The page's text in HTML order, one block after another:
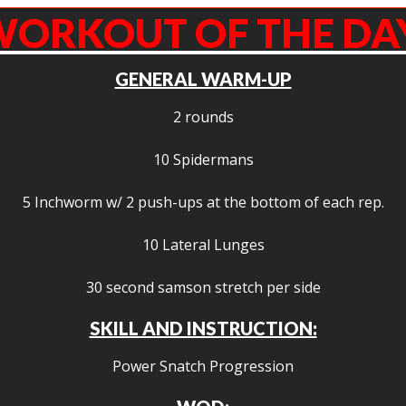
OF THE
GENERAL WARM-UP
2 rounds
10 Spidermans
5 Inchworm w/ 2 push-ups at the bottom of each rep.
10 Lateral Lunges
30 second samson stretch per side
SKILL AND INSTRUCTION:
Power Snatch Progression